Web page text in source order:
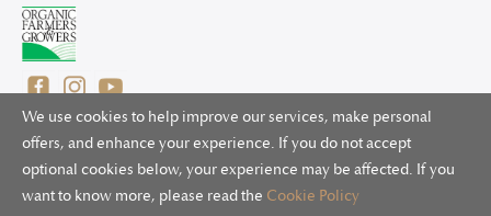
We use cookies to help improve our services, make personal
offers, and enhance your experience. If you do not accept
optional cookies below, your experience may be affected. If you
want to know more, please read the Cookie Policy
© 2025 Ayurveda Pura Ltd. for UK and non-EU deliveries, Natur
Bliss B.V. for EU deliveries. All worldwide rights reserved.